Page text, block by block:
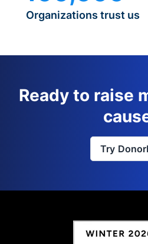
Organizations trust us
Ready to raise
Try